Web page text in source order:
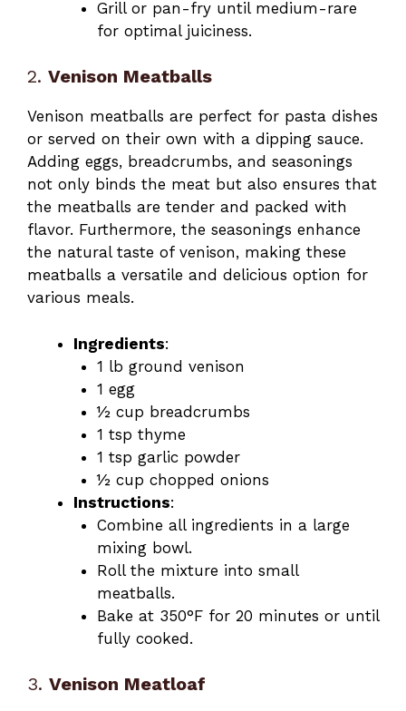
Grill or pan-fry until medium-rare
for optimal juiciness.
2. Venison Meatballs
Venison meatballs are perfect for pasta dishes
or served on their own with a dipping sauce.
Adding eggs, breadcrumbs, and seasonings
not only binds the meat but also ensures that
the meatballs are tender and packed with
flavor. Furthermore, the seasonings enhance
the natural taste of venison, making these
meatballs a versatile and delicious option for
various meals.
Ingredients:
1 lb ground venison
1 egg
½ cup breadcrumbs
1 tsp thyme
1 tsp garlic powder
½ cup chopped onions
Instructions:
Combine all ingredients in a large
mixing bowl.
Roll the mixture into small
meatballs.
Bake at 350°F for 20 minutes or until
fully cooked.
3. Venison Meatloaf